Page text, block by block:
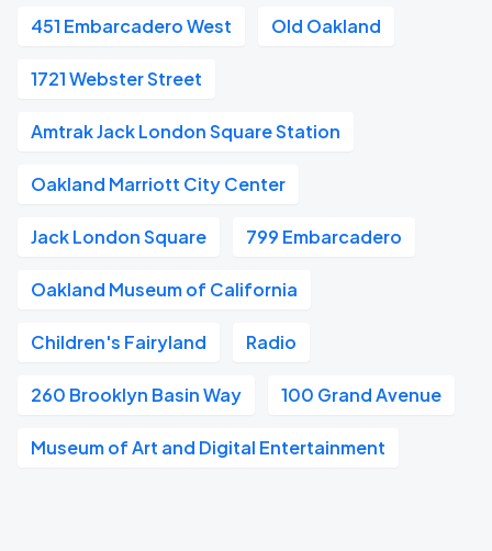
451 Embarcadero West Old Oakland
1721 Webster Street
Amtrak Jack London Square Station
Oakland Marriott City Center
Jack London Square 799 Embarcadero
Oakland Museum of California
Children's Fairyland Radio
260 Brooklyn Basin Way 100 Grand Avenue
Museum of Art and Digital Entertainment